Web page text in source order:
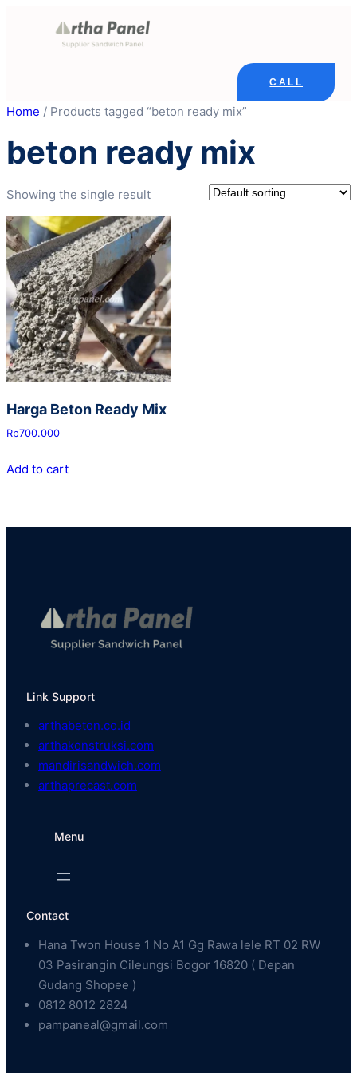
CALL
Home / Products tagged “beton ready mix”
beton ready mix
Showing the single result
Harga Beton Ready Mix
Rp700.000
Add to cart
Link Support
arthabeton.co.id
arthakonstruksi.com
mandirisandwich.com
arthaprecast.com
Menu
Contact
Hana Twon House 1 No A1 Gg Rawa lele RT 02 RW
03 Pasirangin Cileungsi Bogor 16820 ( Depan
Gudang Shopee )
0812 8012 2824
pampaneal@gmail.com